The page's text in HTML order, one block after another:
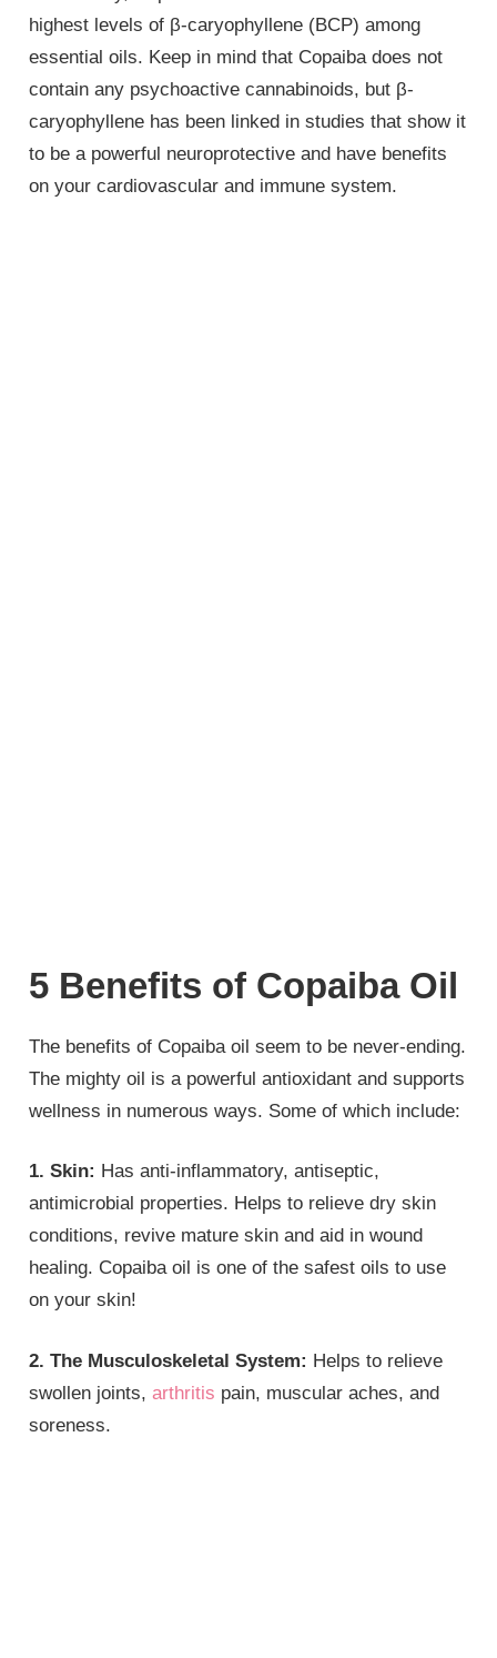
highest levels of β-caryophyllene (BCP) among
essential oils. Keep in mind that Copaiba does not
contain any psychoactive cannabinoids, but β-
caryophyllene has been linked in studies that show it
to be a powerful neuroprotective and have benefits
on your cardiovascular and immune system.
5 Benefits of Copaiba Oil
The benefits of Copaiba oil seem to be never-ending.
The mighty oil is a powerful antioxidant and supports
wellness in numerous ways. Some of which include:
1. Skin: Has anti-inflammatory, antiseptic,
antimicrobial properties. Helps to relieve dry skin
conditions, revive mature skin and aid in wound
healing. Copaiba oil is one of the safest oils to use
on your skin!
2. The Musculoskeletal System: Helps to relieve
swollen joints,arthritis pain, muscular aches, and
soreness.